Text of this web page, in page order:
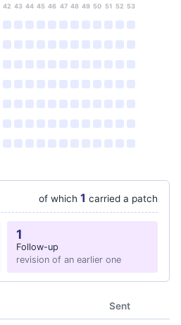
42 43 44 45 46 47 48 49 50 51 52 53
of which 1 carried a patch
1
Follow-up
revision of an earlier one
Sent